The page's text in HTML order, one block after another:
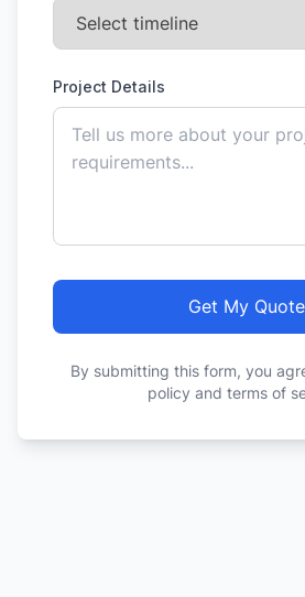
Project Details
Get My Quote
By submitting this form, you
policy and terms of